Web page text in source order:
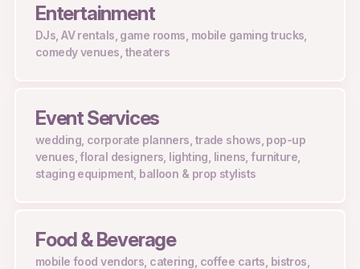
Entertainment
DJs, AV rentals, game rooms, mobile gaming trucks,
comedy venues, theaters
Event Services
wedding, corporate planners, trade shows, pop-up
venues, floral designers, lighting, linens, furniture,
staging equipment, balloon & prop stylists
Food & Beverage
mobile food vendors, catering, coffee carts, bistros,